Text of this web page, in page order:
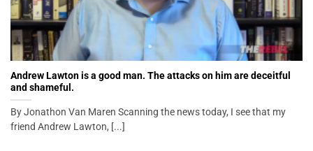
Andrew Lawton is a good man. The attacks on him are deceitful
and shameful.
By Jonathon Van Maren Scanning the news today, I see that my
friend Andrew Lawton, [...]